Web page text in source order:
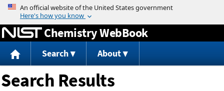
Jump to content
Chemistry WebBook
Search About
Search Results